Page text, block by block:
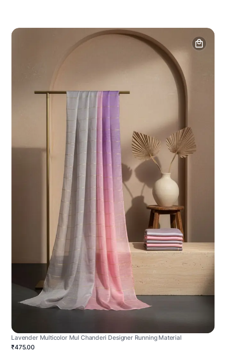
Lavender Multicolor Mul Chanderi Designer Running Material
₹475.00